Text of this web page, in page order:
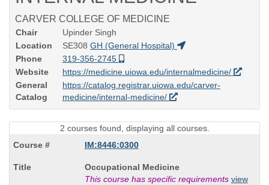
CARVER COLLEGE OF MEDICINE
Chair
Upinder Singh
Location
SE308 GH (General Hospital)
Phone
319-356-2745
Website
https://medicine.uiowa.edu/internalmedicine/
General
Catalog
https://catalog.registrar.uiowa.edu/carver-
medicine/internal-medicine/
2 courses found, displaying all courses.
IM:8446:0300
Course
Title
Occupational Medicine
This course has specific requirements view